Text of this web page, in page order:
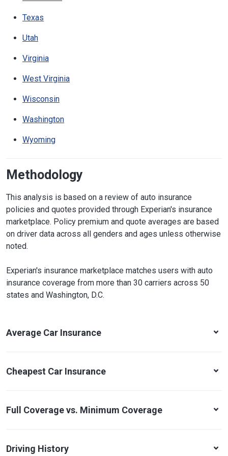
Texas
Utah
Virginia
West Virginia
Wisconsin
Washington
Wyoming
Methodology
This analysis is based on a review of auto insurance
policies and quotes provided through Experian's insurance
marketplace. Policy premium and quote averages are based
on driver data across all genders and ages unless otherwise
noted.
Experian's insurance marketplace matches users with auto
insurance coverage from more than 30 carriers across 50
states and Washington, D.C.
Average Car Insurance
Cheapest Car Insurance
Full Coverage vs. Minimum Coverage
Driving History